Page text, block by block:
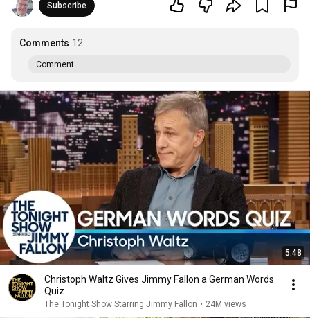
Subscribe
Comments 12
Comment...
5:48
Christoph Waltz Gives Jimmy Fallon a German Words
Quiz
The Tonight Show Starring Jimmy Fallon • 24M views